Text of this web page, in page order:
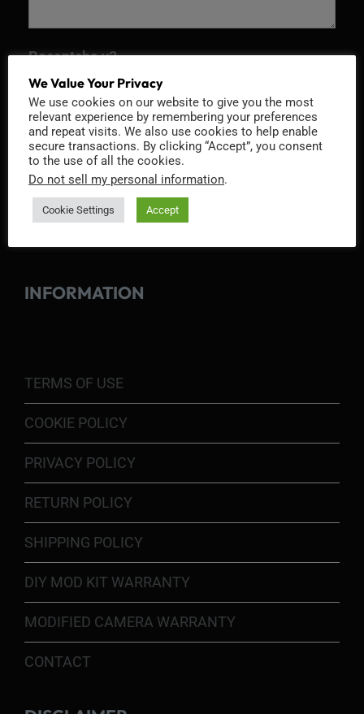
Recaptcha v2
INFORMATION
TERMS OF USE
COOKIE POLICY
PRIVACY POLICY
RETURN POLICY
SHIPPING POLICY
DIY MOD KIT WARRANTY
MODIFIED CAMERA WARRANTY
CONTACT
We Value Your Privacy
We use cookies on our website to give you the most
relevant experience by remembering your preferences
and repeat visits. We also use cookies to help enable
secure transactions. By clicking “Accept”, you consent
to the use of all the cookies.
Do not sell my personal information.
Cookie Settings Accept